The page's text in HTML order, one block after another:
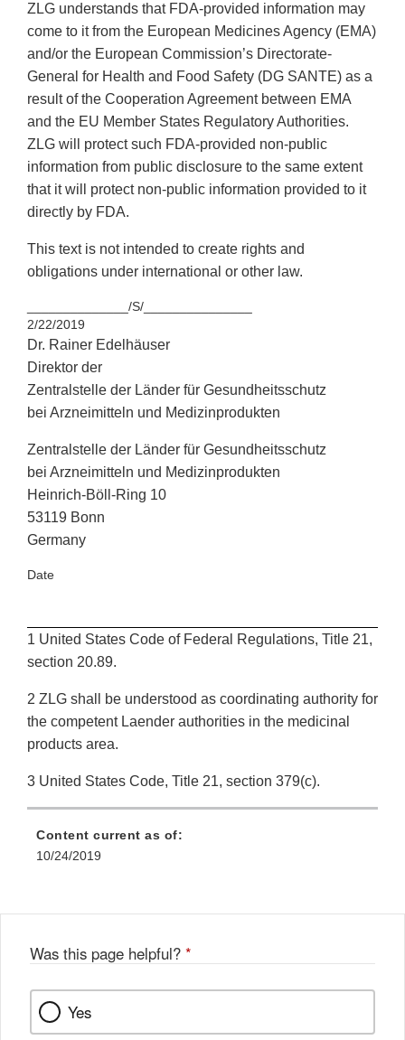
ZLG understands that FDA-provided information may
come to it from the European Medicines Agency (EMA)
and/or the European Commission’s Directorate-
General for Health and Food Safety (DG SANTE) as a
result of the Cooperation Agreement between EMA
and the EU Member States Regulatory Authorities.
ZLG will protect such FDA-provided non-public
information from public disclosure to the same extent
that it will protect non-public information provided to it
directly by FDA.
This text is not intended to create rights and
obligations under international or other law.
______________/S/_______________
2/22/2019
Dr. Rainer Edelhäuser
Direktor der
Zentralstelle der Länder für Gesundheitsschutz
bei Arzneimitteln und Medizinprodukten
Zentralstelle der Länder für Gesundheitsschutz
bei Arzneimitteln und Medizinprodukten
Heinrich-Böll-Ring 10
53119 Bonn
Germany
Date
1 United States Code of Federal Regulations, Title 21,
section 20.89.
2 ZLG shall be understood as coordinating authority for
the competent Laender authorities in the medicinal
products area.
3 United States Code, Title 21, section 379(c).
Content current as of:
10/24/2019
Was this page helpful? *
Yes